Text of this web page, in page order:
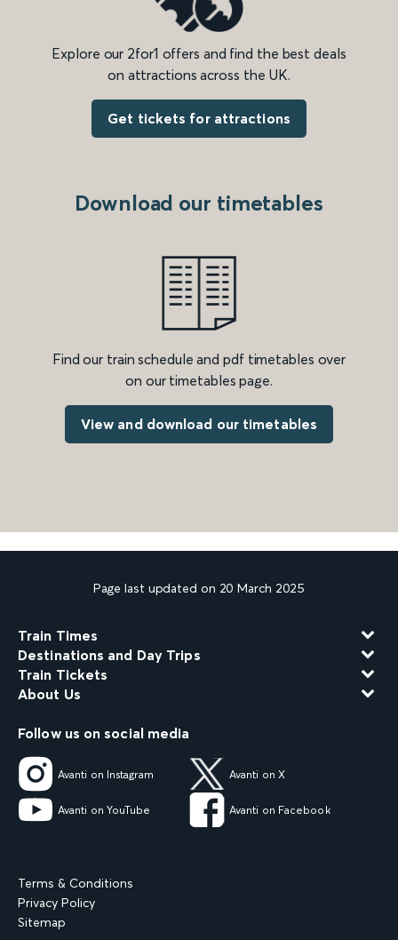
Explore our 2for1 offers and find the best deals
on attractions across the UK.
Get tickets for attractions
Download our timetables
Find our train schedule and pdf timetables over
on our timetables page.
View and download our timetables
Page last updated on 20 March 2025
Train Times
Destinations and Day Trips
Train Tickets
About Us
Follow us on social media
Avanti on Instagram Avanti on X
Avanti on YouTube Avanti on Facebook
Terms & Conditions
Privacy Policy
Sitemap